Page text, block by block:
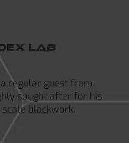
lab
regular guest from
sought after for his
blackwork.